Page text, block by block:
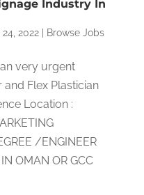
Industry In
24, 2022| Browse Jobs
very urgent
Flex Plastician
Location :
/ENGINEER
OMAN OR GCC